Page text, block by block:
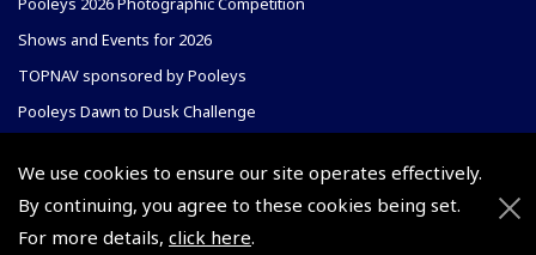
We use cookies to ensure our site operates effectively.
By continuing, you agree to these cookies being set.
For more details, click here.
Shows and Events for 2026
TOPNAV sponsored by Pooleys
Pooleys Dawn to Dusk Challenge
Scholarships
Pooleys
Trade Accounts